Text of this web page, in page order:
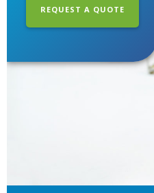
REQUEST A QUOTE